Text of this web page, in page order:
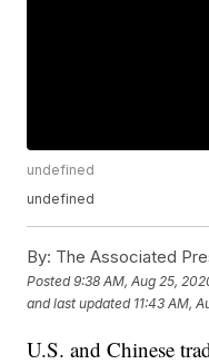
undefined
undefined
By: The Associated
Posted9:38 AM, Aug 25,
and last updated 11:43 AM,
U.S. and Chinese